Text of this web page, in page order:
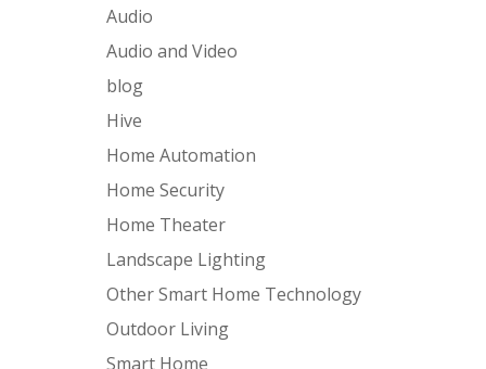
Audio
Audio and Video
blog
Hive
Home Automation
Home Security
Home Theater
Landscape Lighting
Other Smart Home Technology
Outdoor Living
Smart Home